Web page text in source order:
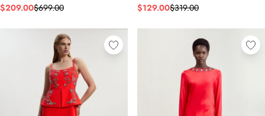
$209.00$699.00 $129.00$319.00